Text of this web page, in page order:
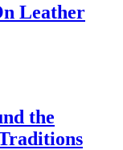
Leather
the